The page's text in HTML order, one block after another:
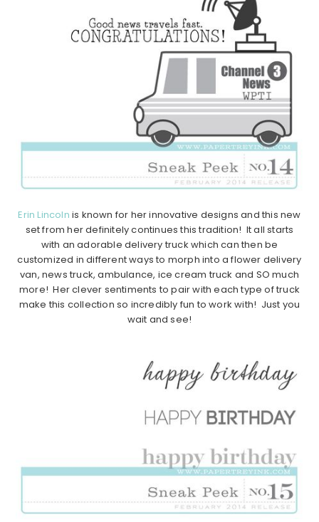
Erin Lincoln is known for her innovative designs and this new
set from her definitely continues this tradition! It all starts
with an adorable delivery truck which can then be
customized in different ways to morph into a flower delivery
van, news truck, ambulance, ice cream truck and SO much
more! Her clever sentiments to pair with each type of truck
make this collection so incredibly fun to work with! Just you
wait and see!